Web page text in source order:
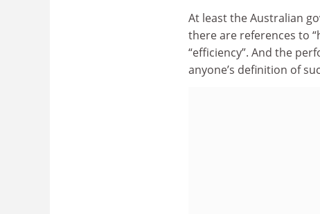
At least the Australian
there are references to
“efficiency”. And the
anyone’s definition of